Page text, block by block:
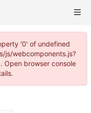
'0' of undefined
js/webcomponents.js?
Open browser console